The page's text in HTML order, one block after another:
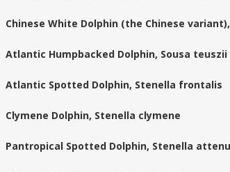
Chinese White Dolphin (the Chinese
Atlantic Humpbacked Dolphin, Sousa teuszii
Atlantic Spotted Dolphin, Stenella frontalis
Clymene Dolphin, Stenella clymene
Pantropical Spotted Dolphin, Stenella